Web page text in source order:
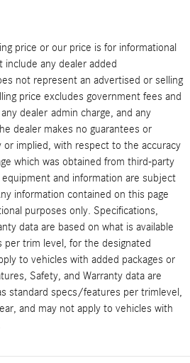
price or our price is for informational
any dealer added
not represent an advertised or selling
price excludes government fees and
dealer admin charge, and any
dealer makes no guarantees or
implied, with respect to the accuracy
which was obtained from third-party
and information are subject
information contained on this page
purposes only. Specifications,
data are based on what is available
trim level, for the designated
to vehicles with added packages or
Safety, and Warranty data are
standard specs/features per trimlevel,
and may not apply to vehicles with